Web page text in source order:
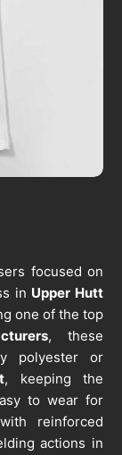
focused on
in Upper Hutt
one of the top
, these
polyester or
, keeping the
to wear for
reinforced
actions in